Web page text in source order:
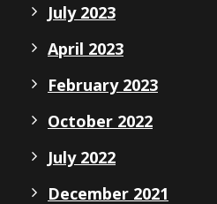
July 2023
April 2023
February 2023
October 2022
July 2022
December 2021